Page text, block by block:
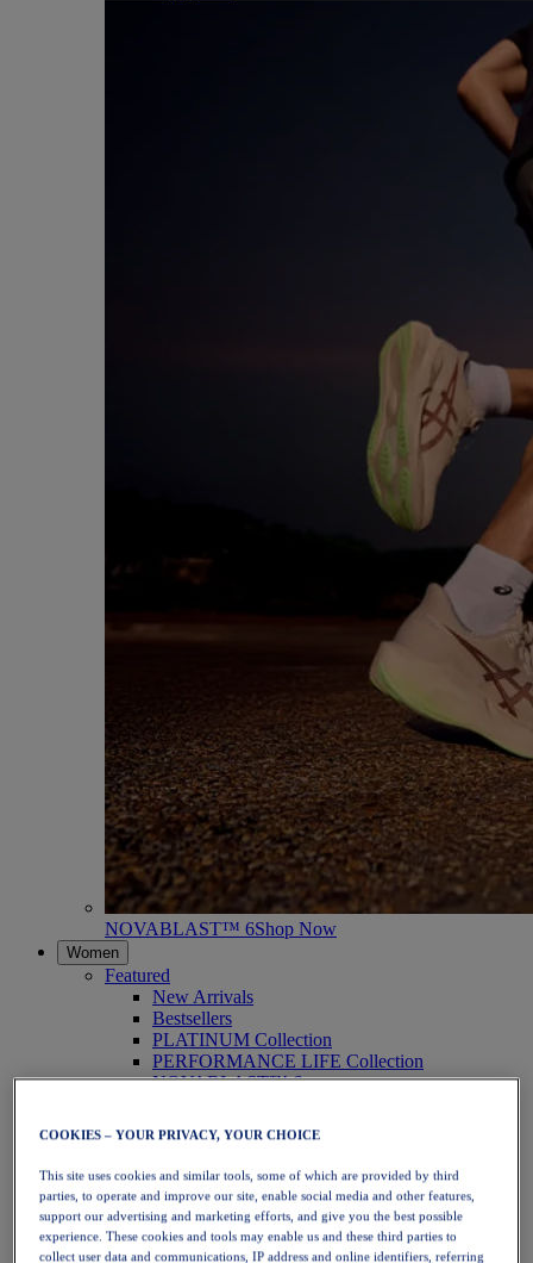
NOVABLAST™ 6Shop Now
Women
Featured
New Arrivals
Bestsellers
PLATINUM Collection
PERFORMANCE LIFE Collection
NOVABLAST™ 6
Running
Trail Running
Tennis
Volleyball
Handball
Padel
Netball
COOKIES – YOUR PRIVACY, YOUR CHOICE
This site uses cookies and similar tools, some of which are provided by third
parties, to operate and improve our site, enable social media and other features,
support our advertising and marketing efforts, and give you the best possible
experience. These cookies and tools may enable us and these third parties to
collect user data and communications, IP address and online identifiers, referring